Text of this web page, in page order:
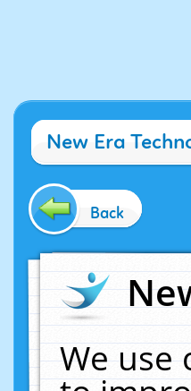
New Era
Back
We use